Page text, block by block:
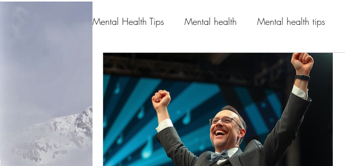
Mental Health Tips Mental health Mental health tips
How to overcome fear and anxiety Life Coaching